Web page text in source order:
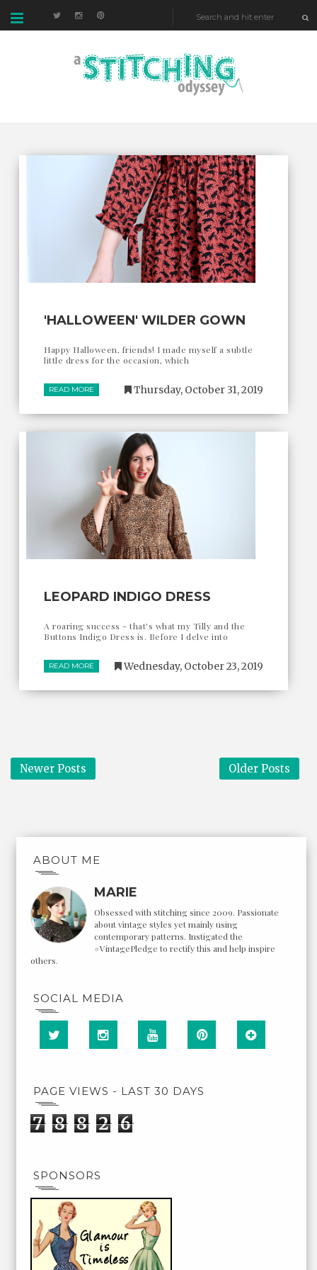
'HALLOWEEN' WILDER GOWN
Happy Halloween, friends! I made myself a subtle
little dress for the occasion, which
READ MORE Thursday, October 31, 2019
LEOPARD INDIGO DRESS
A roaring success - that's what my Tilly and the
Buttons Indigo Dress is. Before I delve into
READ MORE Wednesday, October 23, 2019
Newer Posts Older Posts
ABOUT ME
MARIE
Obsessed with stitching since 2009. Passionate
about vintage styles yet mainly using
contemporary patterns. Instigated the
#VintagePledge to rectify this and help inspire
others.
SOCIAL MEDIA
PAGE VIEWS - LAST 30 DAYS
7 8 8 2 6
SPONSORS